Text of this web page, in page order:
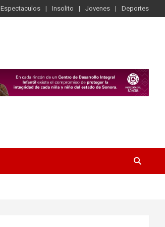
Espectaculos Insolito Jovenes Deportes